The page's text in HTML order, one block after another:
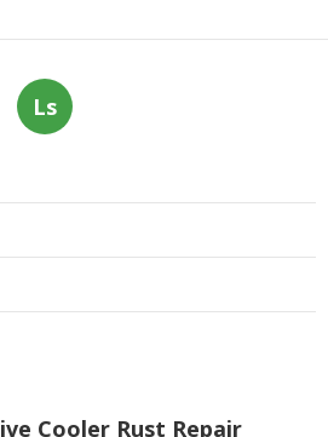
Ls
Cooler Rust Repair